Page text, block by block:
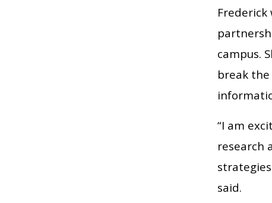
campus.
break
“I am
research
said.